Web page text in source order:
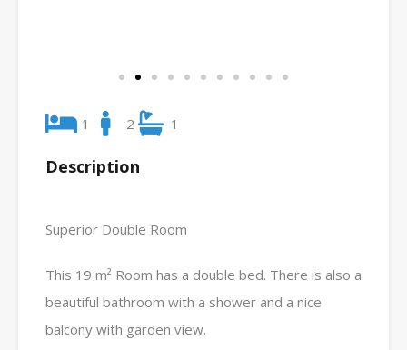
1 2 1
Description
Superior Double Room
This 19 m² Room has a double bed. There is also a
beautiful bathroom with a shower and a nice
balcony with garden view.